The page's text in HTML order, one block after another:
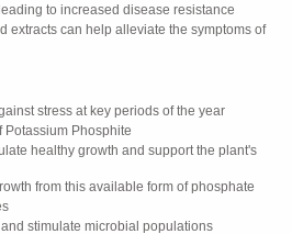
to increased disease resistance
extracts can help alleviate the symptoms of
stress at key periods of the year
Phosphite
healthy growth and support the plant's
from this available form of phosphate
stimulate microbial populations